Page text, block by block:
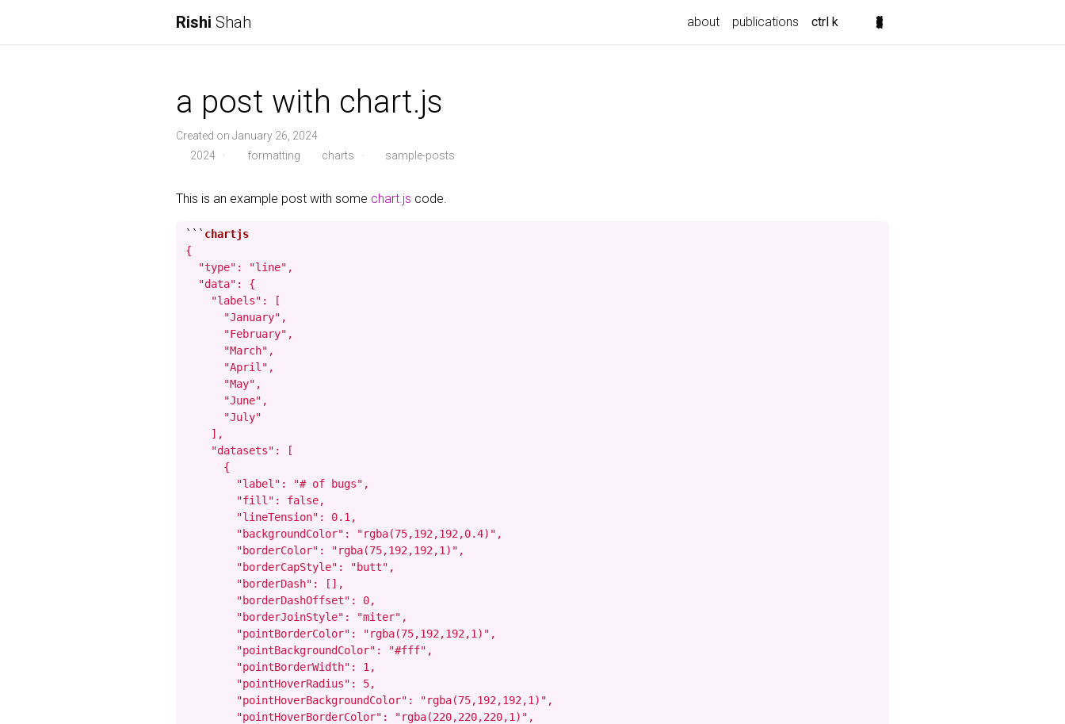
Rishi Shah about publications ctrl k
a post with chart.js
Created on January 26, 2024
2024
· formatting charts · sample-posts
This is an example post with some chart.js code.
```
{
  "type": "line",
  "data": {
    "labels": [
      "January",
      "February",
      "March",
      "April",
      "May",
      "June",
      "July"
    ],
    "datasets": [
      {
        "label": "# of bugs",
        "fill": false,
        "lineTension": 0.1,
        "backgroundColor": "rgba(75,192,192,0.4)",
        "borderColor": "rgba(75,192,192,1)",
        "borderCapStyle": "butt",
        "borderDash": [],
        "borderDashOffset": 0,
        "borderJoinStyle": "miter",
        "pointBorderColor": "rgba(75,192,192,1)",
        "pointBackgroundColor": "#fff",
        "pointBorderWidth": 1,
        "pointHoverRadius": 5,
        "pointHoverBackgroundColor": "rgba(75,192,192,1)",
        "pointHoverBorderColor": "rgba(220,220,220,1)",